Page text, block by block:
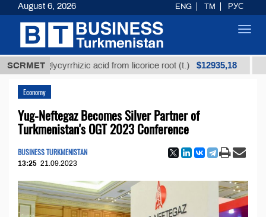
SCRMET
glycyrrhizic acid from licorice root (t.) $12935,18 Low-
Economy
Yug-Neftegaz Becomes Silver Partner of
Turkmenistan's OGT 2023 Conference
BUSINESS TURKMENISTAN
13:25 21.09.2023
August 6, 2026 ENG TM РУС